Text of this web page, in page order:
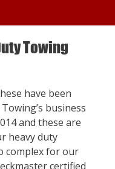
Towing
have been
business
and these are
heavy duty
complex for our
certified